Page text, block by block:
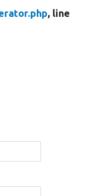
, line